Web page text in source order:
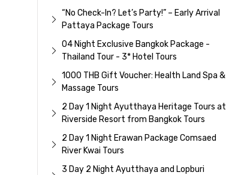
“No Check-In? Let’s Party!” – Early Arrival
Pattaya Package Tours
04 Night Exclusive Bangkok Package -
Thailand Tour - 3* Hotel Tours
1000 THB Gift Voucher: Health Land Spa &
Massage Tours
2 Day 1 Night Ayutthaya Heritage Tours at
Riverside Resort from Bangkok Tours
2 Day 1 Night Erawan Package Comsaed
River Kwai Tours
3 Day 2 Night Ayutthaya and Lopburi